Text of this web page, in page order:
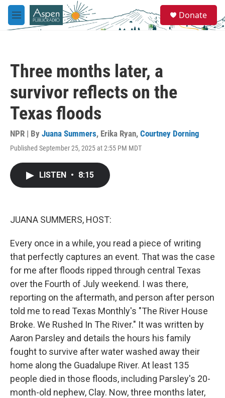
Skip to main content
M
e
e
a
Donate
Three months later, a
survivor reflects on the
Texas floods
NPR | By Juana Summers, Erika Ryan, Courtney Dorning
Published September 25, 2025 at 2:55 PM MDT
LISTEN • 8:15
JUANA SUMMERS, HOST:
Every once in a while, you read a piece of writing
that perfectly captures an event. That was the case
for me after floods ripped through central Texas
over the Fourth of July weekend. I was there,
reporting on the aftermath, and person after person
told me to read Texas Monthly's "The River House
Broke. We Rushed In The River." It was written by
Aaron Parsley and details the hours his family
fought to survive after water washed away their
home along the Guadalupe River. At least 135
people died in those floods, including Parsley's 20-
month-old nephew, Clay. Now, three months later,